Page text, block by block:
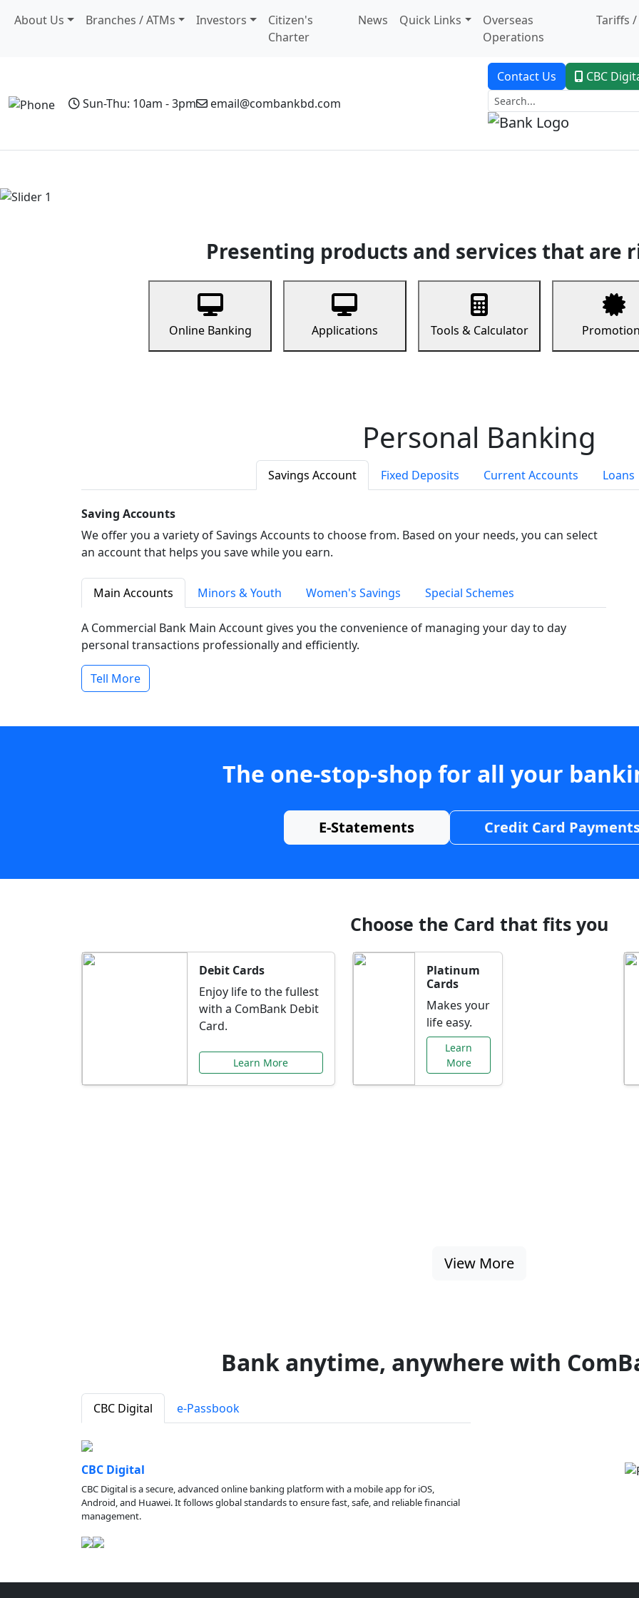
About Us Branches / ATMs Investors
Citizen's
Charter
News Quick Links
Overseas
Operations
Tariffs /
Sun-Thu: 10am - 3pm email@combankbd.com
Contact Us CBC
Presenting products and services that are
Online Banking Applications Tools & Calculator
Personal Banking
Savings Account Fixed Deposits Current Accounts Loans
Saving Accounts
We offer you a variety of Savings Accounts to choose from. Based on your needs, you can select
an account that helps you save while you earn.
Main Accounts Minors & Youth Women's Savings Special Schemes
A Commercial Bank Main Account gives you the convenience of managing your day to day
personal transactions professionally and efficiently.
Tell More
The one-stop-shop for all your
E-Statements Credit Card
Choose the Card that fits you
Debit Cards
Enjoy life to the fullest
with a ComBank Debit
Card.
Learn More
Platinum
Cards
Makes your
life easy.
Learn
More
View More
Bank anytime, anywhere with
CBC Digital e-Passbook
CBC Digital
CBC Digital is a secure, advanced online banking platform with a mobile app for iOS,
Android, and Huawei. It follows global standards to ensure fast, safe, and reliable financial
management.